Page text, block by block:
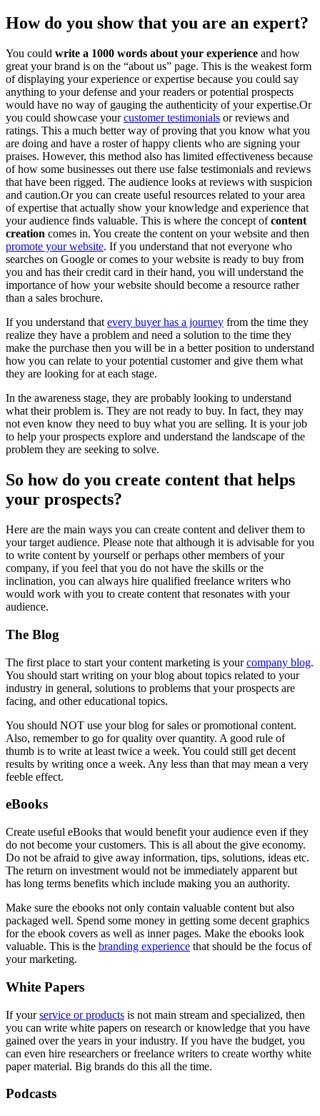
How do you show that you are an expert?
You could write a 1000 words about your experience and how
great your brand is on the “about us” page. This is the weakest form
of displaying your experience or expertise because you could say
anything to your defense and your readers or potential prospects
would have no way of gauging the authenticity of your expertise.Or
you could showcase yourcustomer testimonials or reviews and
ratings. This a much better way of proving that you know what you
are doing and have a roster of happy clients who are signing your
praises. However, this method also has limited effectiveness because
of how some businesses out there use false testimonials and reviews
that have been rigged. The audience looks at reviews with suspicion
and caution.Or you can create useful resources related to your area
of expertise that actually show your knowledge and experience that
your audience finds valuable. This is where the concept ofcontent
creation comes in. You create the content on your website and then
promote your website. If you understand that not everyone who
searches on Google or comes to your website is ready to buy from
you and has their credit card in their hand, you will understand the
importance of how your website should become a resource rather
than a sales brochure.
If you understand that every buyer has a journey from the time they
realize they have a problem and need a solution to the time they
make the purchase then you will be in a better position to understand
how you can relate to your potential customer and give them what
they are looking for at each stage.
In the awareness stage, they are probably looking to understand
what their problem is. They are not ready to buy. In fact, they may
not even know they need to buy what you are selling. It is your job
to help your prospects explore and understand the landscape of the
problem they are seeking to solve.
So how do you create content that helps
your prospects?
Here are the main ways you can create content and deliver them to
your target audience. Please note that although it is advisable for you
to write content by yourself or perhaps other members of your
company, if you feel that you do not have the skills or the
inclination, you can always hire qualified freelance writers who
would work with you to create content that resonates with your
audience.
The Blog
The first place to start your content marketing is yourcompany blog.
You should start writing on your blog about topics related to your
industry in general, solutions to problems that your prospects are
facing, and other educational topics.
You should NOT use your blog for sales or promotional content.
Also, remember to go for quality over quantity. A good rule of
thumb is to write at least twice a week. You could still get decent
results by writing once a week. Any less than that may mean a very
feeble effect.
eBooks
Create useful eBooks that would benefit your audience even if they
do not become your customers. This is all about the give economy.
Do not be afraid to give away information, tips, solutions, ideas etc.
The return on investment would not be immediately apparent but
has long terms benefits which include making you an authority.
Make sure the ebooks not only contain valuable content but also
packaged well. Spend some money in getting some decent graphics
for the ebook covers as well as inner pages. Make the ebooks look
valuable. This is the branding experience that should be the focus of
your marketing.
White Papers
If yourservice or products is not main stream and specialized, then
you can write white papers on research or knowledge that you have
gained over the years in your industry. If you have the budget, you
can even hire researchers or freelance writers to create worthy white
paper material. Big brands do this all the time.
Podcasts